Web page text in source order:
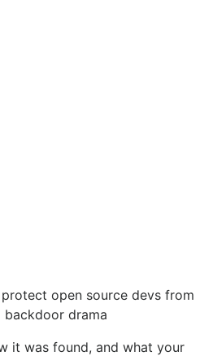
open source devs from
backdoor drama
it was found, and what your